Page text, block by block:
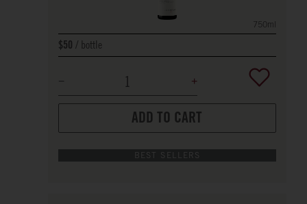
750ml
$50 bottle
ADD TO CART
BEST SELLERS